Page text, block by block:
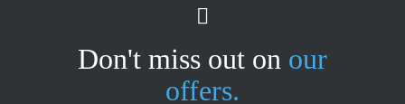
Don't miss out on our
offers.